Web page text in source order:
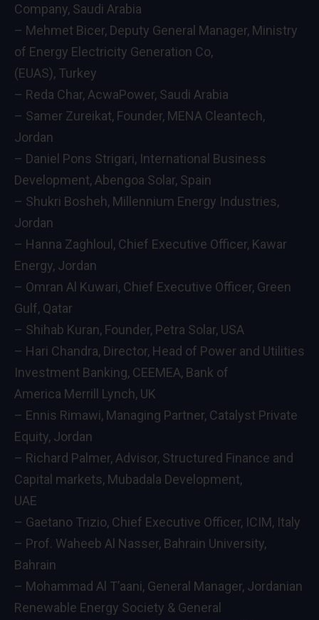
Company, Saudi Arabia
– Mehmet Bicer, Deputy General Manager, Ministry
of Energy Electricity Generation Co,
(EUAS), Turkey
– Reda Char, AcwaPower, Saudi Arabia
– Samer Zureikat, Founder, MENA Cleantech,
Jordan
– Daniel Pons Strigari, International Business
Development, Abengoa Solar, Spain
– Shukri Bosheh, Millennium Energy Industries,
Jordan
– Hanna Zaghloul, Chief Executive Officer, Kawar
Energy, Jordan
– Omran Al Kuwari, Chief Executive Officer, Green
Gulf, Qatar
– Shihab Kuran, Founder, Petra Solar, USA
– Hari Chandra, Director, Head of Power and Utilities
Investment Banking, CEEMEA, Bank of
America Merrill Lynch, UK
– Ennis Rimawi, Managing Partner, Catalyst Private
Equity, Jordan
– Richard Palmer, Advisor, Structured Finance and
Capital markets, Mubadala Development,
UAE
– Gaetano Trizio, Chief Executive Officer, ICIM, Italy
– Prof. Waheeb Al Nasser, Bahrain University,
Bahrain
– Mohammad Al T’aani, General Manager, Jordanian
Renewable Energy Society & General